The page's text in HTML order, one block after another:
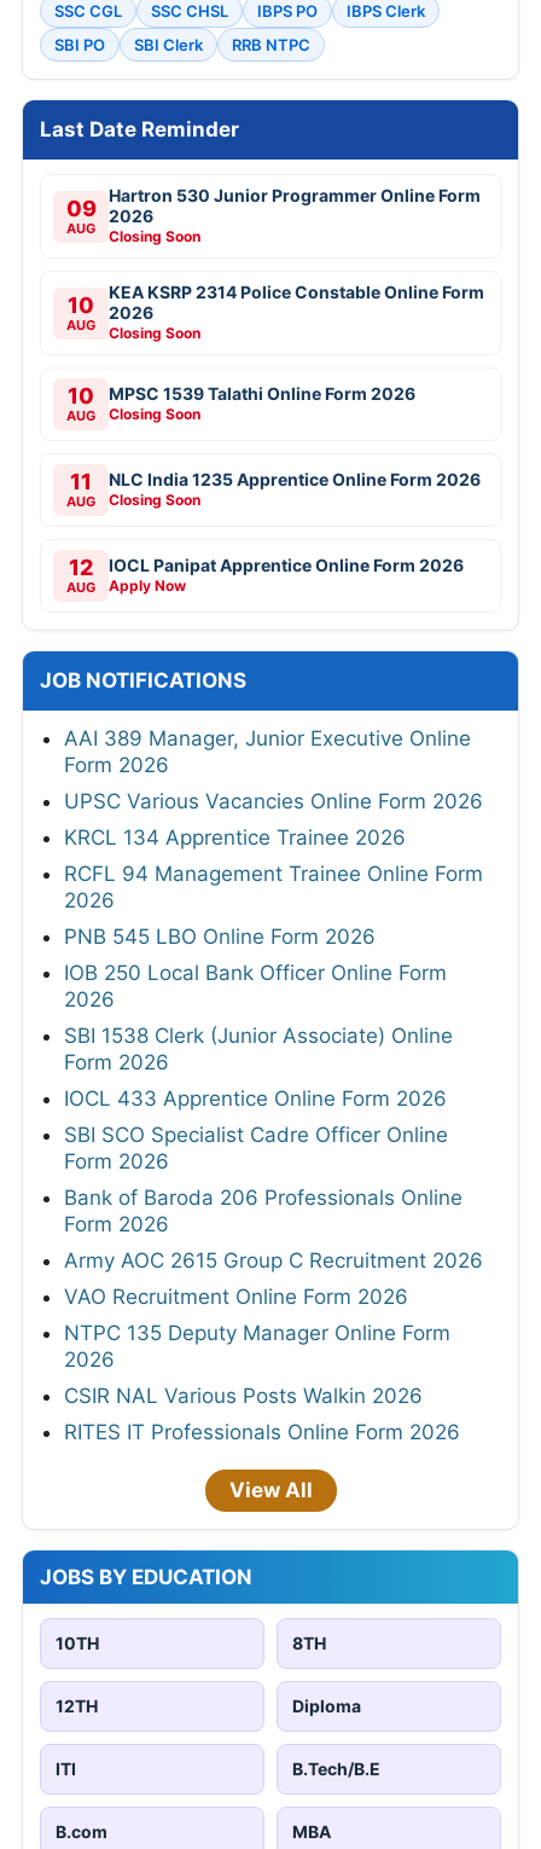
SSC CGL SSC CHSL IBPS PO
IBPS Clerk
SBI PO
SBI Clerk RRB NTPC
Last Date Reminder
09
AUG
Hartron 530 Junior Programmer Online Form
2026
Closing Soon
10
AUG
KEA KSRP 2314 Police Constable Online Form
2026
Closing Soon
10
AUG
MPSC 1539 Talathi Online Form 2026
Closing Soon
11
AUG
NLC India 1235 Apprentice Online Form 2026
Closing Soon
12
AUG
IOCL Panipat Apprentice Online Form 2026
Apply Now
JOB NOTIFICATIONS
AAI 389 Manager, Junior Executive Online
Form 2026
UPSC Various Vacancies Online Form 2026
KRCL 134 Apprentice Trainee 2026
RCFL 94 Management Trainee Online Form
2026
PNB 545 LBO Online Form 2026
IOB 250 Local Bank Officer Online Form
2026
SBI 1538 Clerk (Junior Associate) Online
Form 2026
IOCL 433 Apprentice Online Form 2026
SBI SCO Specialist Cadre Officer Online
Form 2026
Bank of Baroda 206 Professionals Online
Form 2026
Army AOC 2615 Group C Recruitment 2026
VAO Recruitment Online Form 2026
NTPC 135 Deputy Manager Online Form
2026
CSIR NAL Various Posts Walkin 2026
RITES IT Professionals Online Form 2026
View All
JOBS BY EDUCATION
10TH 8TH
12TH Diploma
ITI B.Tech/B.E
B.com MBA